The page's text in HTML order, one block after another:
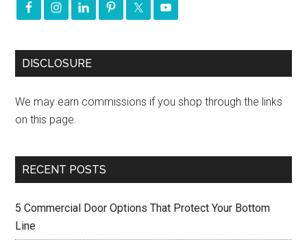
DISCLOSURE
We may earn commissions if you shop through the links
on this page.
RECENT POSTS
5 Commercial Door Options That Protect Your Bottom
Line